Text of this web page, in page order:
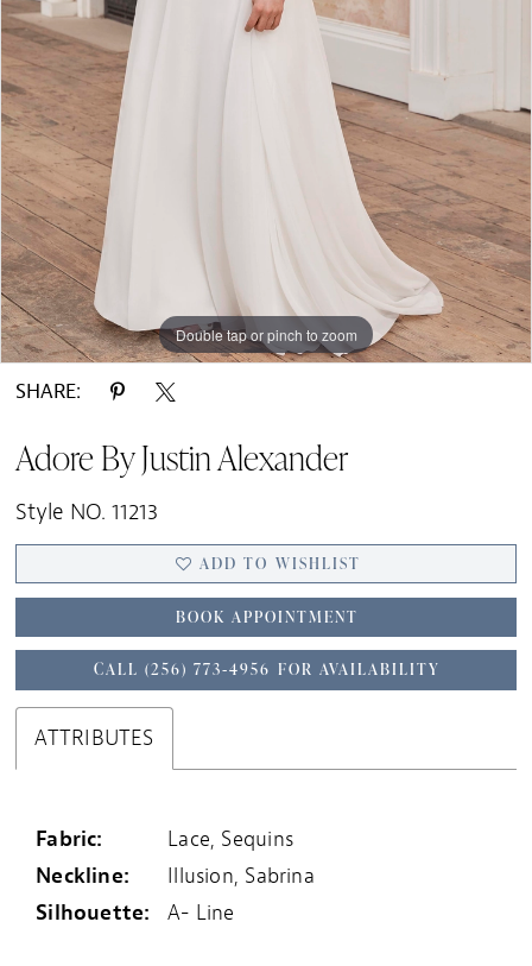
Double tap or pinch to zoom
Double tap or pinch to zoom
Double tap or pinch to zoom
SHARE:
Adore By Justin Alexander
Style NO. 11213
ADD TO WISHLIST
BOOK APPOINTMENT
CALL (256) 773‑4956 FOR AVAILABILITY
ATTRIBUTES
Fabric:
Lace, Sequins
Neckline:
Illusion, Sabrina
Silhouette:
A- Line